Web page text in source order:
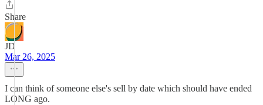
Share
JD
Mar 26, 2025
I can think of someone else's sell by date which should have ended
LONG ago.